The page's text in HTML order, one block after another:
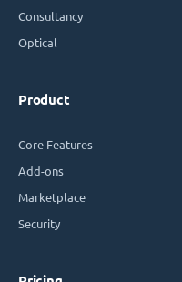
Consultancy
Optical
Product
Core Features
Add-ons
Marketplace
Security